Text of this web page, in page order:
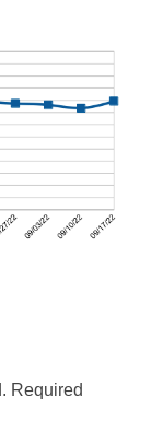
Required